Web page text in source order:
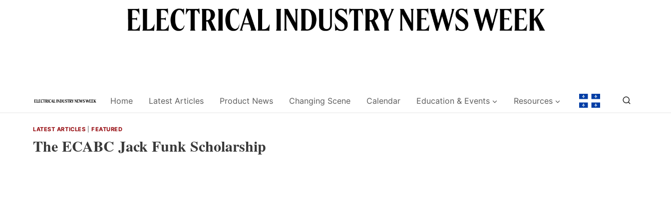
Home Latest Articles Product News Changing Scene Calendar Education & Events Resources
LATEST ARTICLES |FEATURED
The ECABC Jack Funk Scholarship